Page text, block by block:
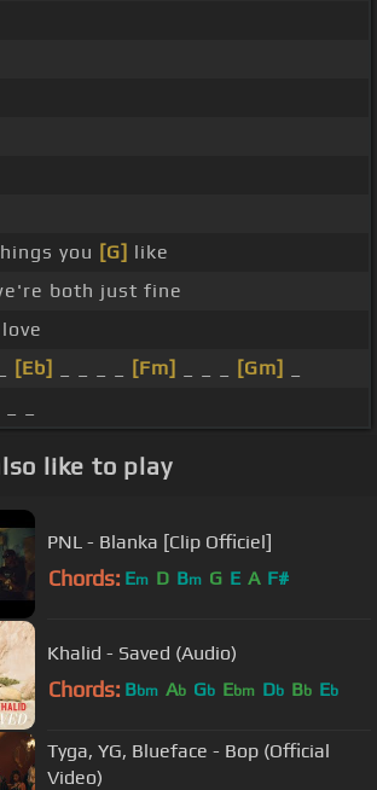
you [G] like
both just fine
[Eb] [Fm] [Gm]
like to play
PNL - Blanka [Clip Officiel]
Chords: Em D Bm G E A F#
Khalid - Saved (Audio)
Chords: Bbm Ab Gb Ebm Db Bb Eb
Tyga, YG, Blueface - Bop (Official
Video)